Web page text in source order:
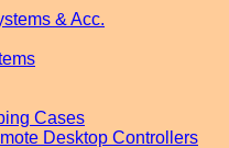
& Acc.
Cases
Desktop Controllers